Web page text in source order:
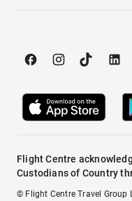
Flight Centre
Custodians of Country
© Flight Centre Travel Group